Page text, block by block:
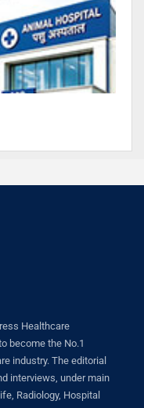
Healthcare
become the No.1
industry. The editorial
interviews, under main
Radiology, Hospital